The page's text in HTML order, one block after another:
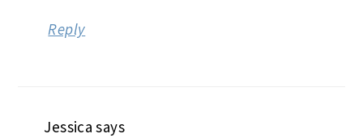
Reply
Jessica says